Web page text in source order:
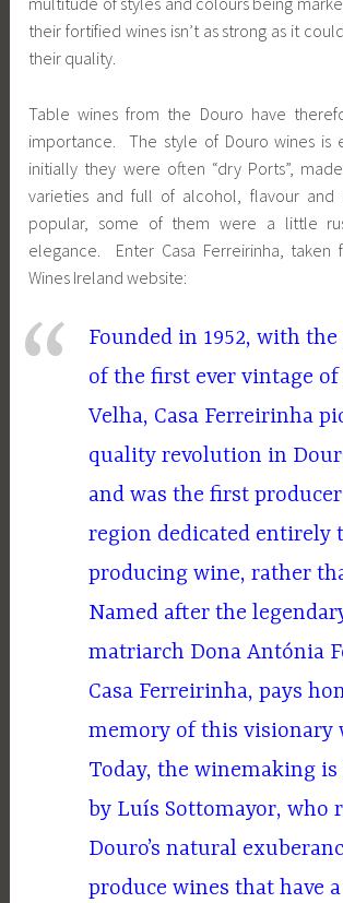
their fortified wines isn’t as strong as it
their quality.
Table wines from the Douro have
importance. The style of Douro wines is
initially they were often “dry Ports”,
varieties and full of alcohol, flavour and
popular, some of them were a little
elegance. Enter Casa Ferreirinha, taken
Wines Ireland website:
Founded in 1952, with
of the first ever vintage of
Velha, Casa Ferreirinha
quality revolution in
and was the first
region dedicated entirely
producing wine, rather
Named after the
matriarch Dona Antónia
Casa Ferreirinha, pays
memory of this visionary
Today, the winemaking is
by Luís Sottomayor, who
Douro’s natural
produce wines that have